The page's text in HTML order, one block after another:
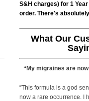
S&H charges) for 1
order. There's
What Our
“My migraines are
“This formula is a god
now a rare occurrence. I